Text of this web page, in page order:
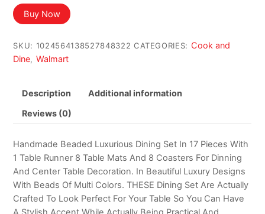
Buy Now
SKU: 1024564138527848322 CATEGORIES: Cook and
Dine, Walmart
Description Additional information
Reviews (0)
Handmade Beaded Luxurious Dining Set In 17 Pieces With
1 Table Runner 8 Table Mats And 8 Coasters For Dinning
And Center Table Decoration. In Beautiful Luxury Designs
With Beads Of Multi Colors. THESE Dining Set Are Actually
Crafted To Look Perfect For Your Table So You Can Have